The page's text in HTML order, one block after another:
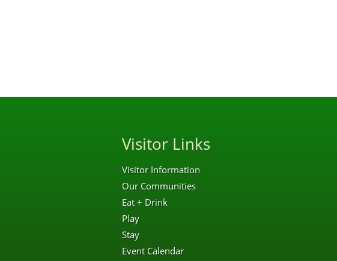
Visitor Links
Visitor Information
Our Communities
Eat + Drink
Play
Stay
Event Calendar